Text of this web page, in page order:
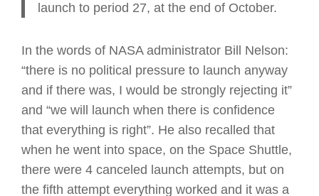
launch to period 27, at the end of October.
In the words of NASA administrator Bill Nelson:
“there is no political pressure to launch anyway
and if there was, I would be strongly rejecting it”
and “we will launch when there is confidence
that everything is right”. He also recalled that
when he went into space, on the Space Shuttle,
there were 4 canceled launch attempts, but on
the fifth attempt everything worked and it was a